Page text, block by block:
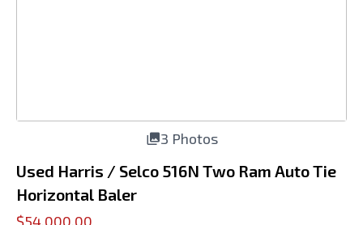
3 Photos
Used Harris / Selco 516N Two Ram Auto Tie
Horizontal Baler
$54,000.00